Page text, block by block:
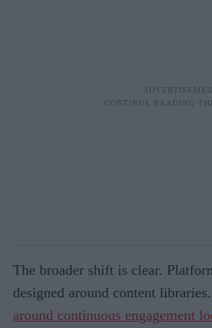
The broader shift is clear.
designed around content
around continuous engagement